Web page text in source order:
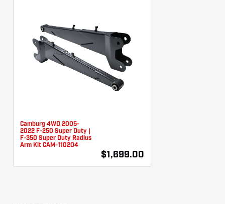
Camburg 4WD 2005-
2022 F-250 Super Duty |
F-350 Super Duty Radius
Arm Kit CAM-110204
$1,699.00